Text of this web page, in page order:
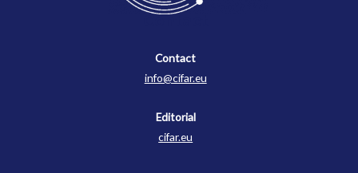
Contact
info@cifar.eu
Editorial
cifar.eu